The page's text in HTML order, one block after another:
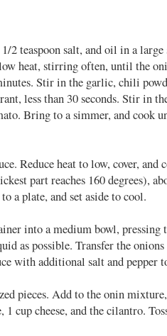
2 teaspoon salt, and oil in a large
heat, stirring often, until the
Stir in the garlic, chili
less than 30 seconds. Stir in
Bring to a simmer, and cook
Reduce heat to low, cover, and
part reaches 160 degrees),
a plate, and set aside to cool.
into a medium bowl, pressing
as possible. Transfer the
with additional salt and pepper
pieces. Add to the onin
1 cup cheese, and the cilantro.